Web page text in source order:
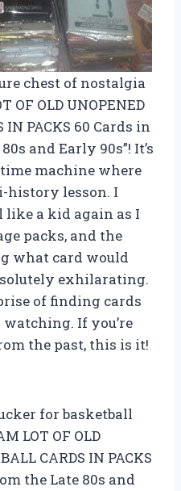
chest of nostalgia
OF OLD UNOPENED
IN PACKS 60 Cards in
and Early 90s”! It’s
machine where
history lesson. I
like a kid again as I
packs, and the
what card would
exhilarating.
of finding cards
If you’re
the past, this is it!
for basketball
LOT OF OLD
CARDS IN PACKS
the Late 80s and